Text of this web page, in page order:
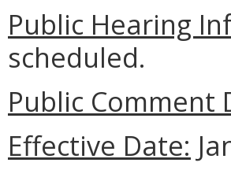
Public Hearing
scheduled.
Public Comment
Effective Date: